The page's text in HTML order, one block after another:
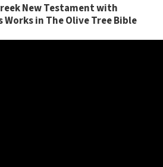
New Testament with
Works in The Olive Tree Bible